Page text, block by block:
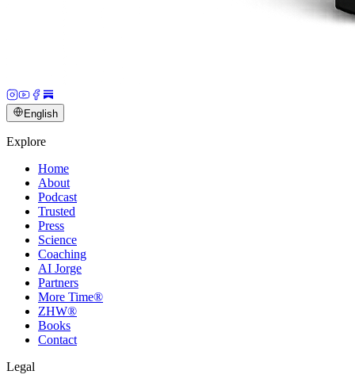
English
Explore
Home
About
Podcast
Trusted
Press
Science
Coaching
AI Jorge
Partners
More Time®
ZHW®
Books
Contact
Legal